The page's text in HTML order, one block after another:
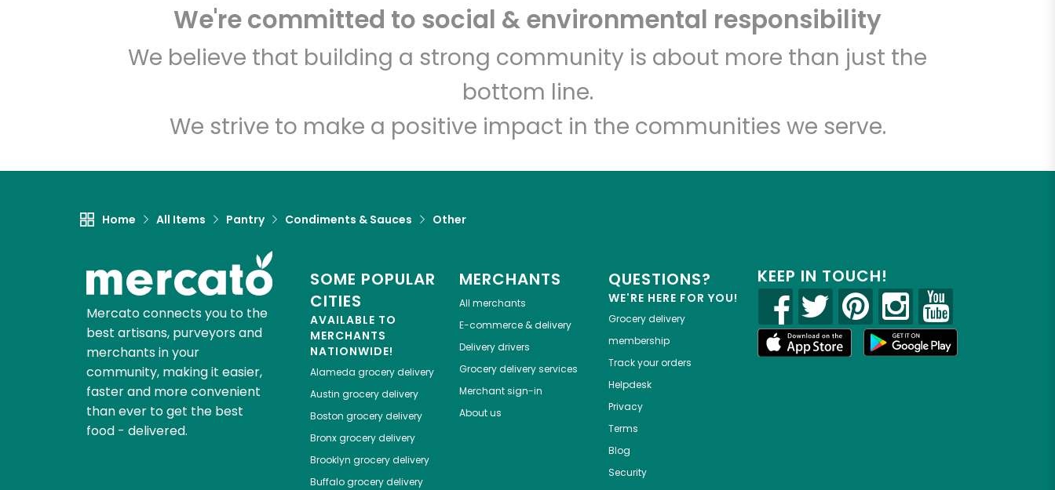
We're committed to social & environmental responsibility
We believe that building a strong community is about more than just the
bottom line.
We strive to make a positive impact in the communities we serve.
Home All Items Pantry Condiments & Sauces Other
Mercato connects you to the
best artisans, purveyors and
merchants in your
community, making it easier,
faster and more convenient
than ever to get the best
food - delivered.
SOME POPULAR
CITIES
AVAILABLE TO
MERCHANTS
NATIONWIDE!
Alameda grocery delivery
Austin grocery delivery
Boston grocery delivery
Bronxgrocery delivery
Brooklyn grocery delivery
Buffalogrocery delivery
MERCHANTS
All merchants
E-commerce & delivery
Delivery drivers
Grocery delivery services
Merchant sign-in
About us
QUESTIONS?
WE'RE HERE FOR YOU!
Grocery delivery
membership
Track your orders
Helpdesk
Privacy
Terms
Blog
Security
KEEP IN TOUCH!
Unlimited Free Delivery with Try 30 Days RISK-FREE
Zip code Email address
Let's shop!